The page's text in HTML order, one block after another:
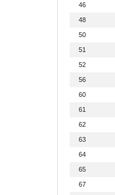
46
48
50
51
52
56
60
61
62
63
64
65
67